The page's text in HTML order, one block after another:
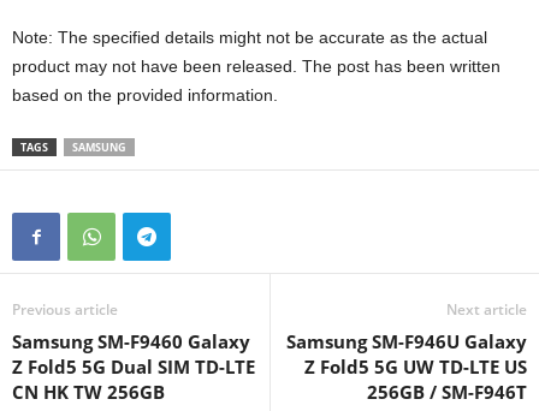
Note: The specified details might not be accurate as the actual
product may not have been released. The post has been written
based on the provided information.
TAGS SAMSUNG
Previous article
Samsung SM-F9460 Galaxy
Z Fold5 5G Dual SIM TD-LTE
CN HK TW 256GB
Next article
Samsung SM-F946U Galaxy
Z Fold5 5G UW TD-LTE US
256GB / SM-F946T